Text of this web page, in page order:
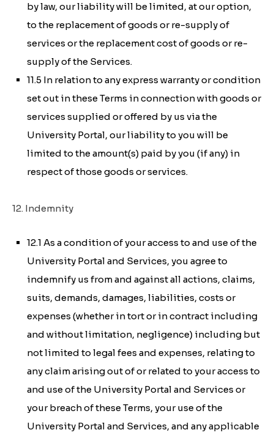
by law, our liability will be limited, at our option,
to the replacement of goods or re-supply of
services or the replacement cost of goods or re-
supply of the Services.
11.5 In relation to any express warranty or condition
set out in these Terms in connection with goods or
services supplied or offered by us via the
University Portal, our liability to you will be
limited to the amount(s) paid by you (if any) in
respect of those goods or services.
12. Indemnity
12.1 As a condition of your access to and use of the
University Portal and Services, you agree to
indemnify us from and against all actions, claims,
suits, demands, damages, liabilities, costs or
expenses (whether in tort or in contract including
and without limitation, negligence) including but
not limited to legal fees and expenses, relating to
any claim arising out of or related to your access to
and use of the University Portal and Services or
your breach of these Terms, your use of the
University Portal and Services, and any applicable